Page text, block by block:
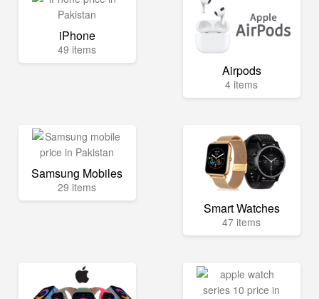
iPhone
49 items
Airpods
4 items
Samsung Mobiles
29 items
Smart Watches
47 items